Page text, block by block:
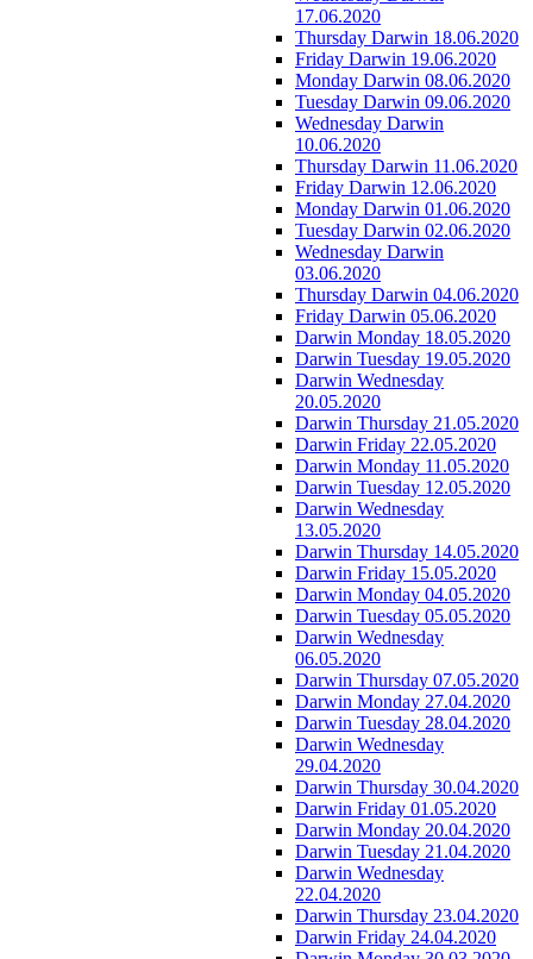
17.06.2020
Thursday Darwin 18.06.2020
Friday Darwin 19.06.2020
Monday Darwin 08.06.2020
Tuesday Darwin 09.06.2020
Wednesday Darwin
10.06.2020
Thursday Darwin 11.06.2020
Friday Darwin 12.06.2020
Monday Darwin 01.06.2020
Tuesday Darwin 02.06.2020
Wednesday Darwin
03.06.2020
Thursday Darwin 04.06.2020
Friday Darwin 05.06.2020
Darwin Monday 18.05.2020
Darwin Tuesday 19.05.2020
Darwin Wednesday
20.05.2020
Darwin Thursday 21.05.2020
Darwin Friday 22.05.2020
Darwin Monday 11.05.2020
Darwin Tuesday 12.05.2020
Darwin Wednesday
13.05.2020
Darwin Thursday 14.05.2020
Darwin Friday 15.05.2020
Darwin Monday 04.05.2020
Darwin Tuesday 05.05.2020
Darwin Wednesday
06.05.2020
Darwin Thursday 07.05.2020
Darwin Monday 27.04.2020
Darwin Tuesday 28.04.2020
Darwin Wednesday
29.04.2020
Darwin Thursday 30.04.2020
Darwin Friday 01.05.2020
Darwin Monday 20.04.2020
Darwin Tuesday 21.04.2020
Darwin Wednesday
22.04.2020
Darwin Thursday 23.04.2020
Darwin Friday 24.04.2020